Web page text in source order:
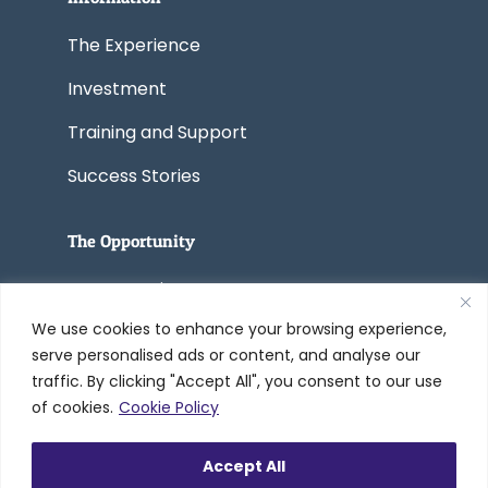
We use cookies to enhance your browsing experience,
serve personalised ads or content, and analyse our
traffic. By clicking "Accept All", you consent to our use
of cookies. Cookie Policy
Accept All
The Experience
Investment
Training and Support
Success Stories
The Opportunity
Start a Business
Convert a Business
© 2005-2026 Worldwide Refinishing